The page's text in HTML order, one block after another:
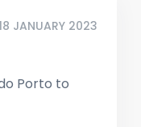
JANUARY 2023
Porto to